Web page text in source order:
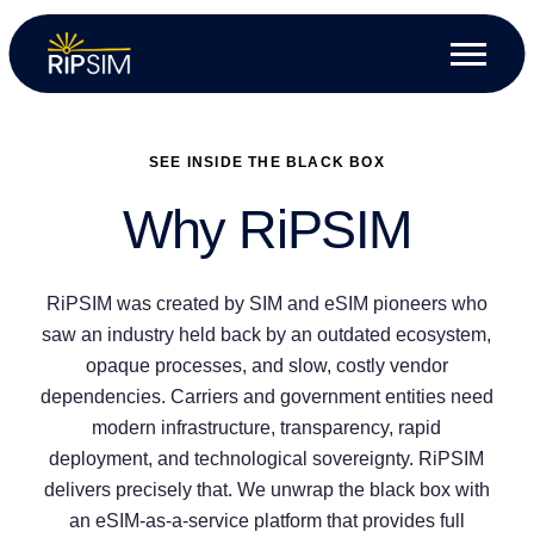
SEE INSIDE THE BLACK BOX
Why RiPSIM
RiPSIM was created by SIM and eSIM pioneers who
saw an industry held back by an outdated ecosystem,
opaque processes, and slow, costly vendor
dependencies. Carriers and government entities need
modern infrastructure, transparency, rapid
deployment, and technological sovereignty. RiPSIM
delivers precisely that. We unwrap the black box with
an eSIM-as-a-service platform that provides full